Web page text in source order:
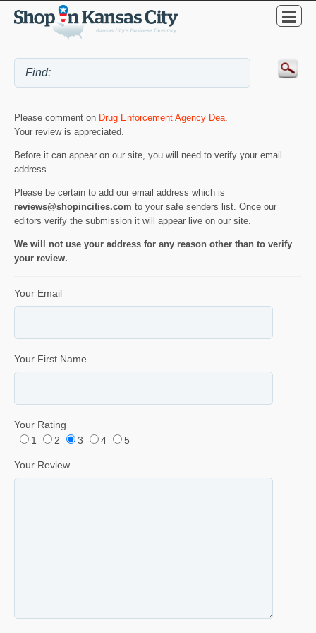
Please comment on Drug Enforcement Agency Dea
Your review is appreciated.
Before it can appear on our site, you will need to verify your email
address.
Please be certain to add our email address which is
reviews@shopincities.com to your safe senders list. Once our
editors verify the submission it will appear live on our site.
We will not use your address for any reason other than to verify
your review.
Your Email
Your First Name
Your Rating
1
2 3 4 5
Your Review